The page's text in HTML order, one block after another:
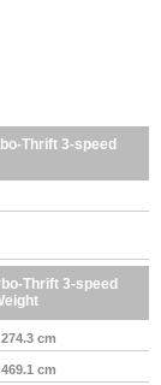
Thrift 3-speed
Thrift 3-speed
cm
cm